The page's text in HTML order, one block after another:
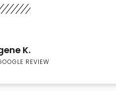
K.
REVIEW